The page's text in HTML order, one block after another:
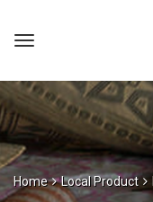
Home Local Product